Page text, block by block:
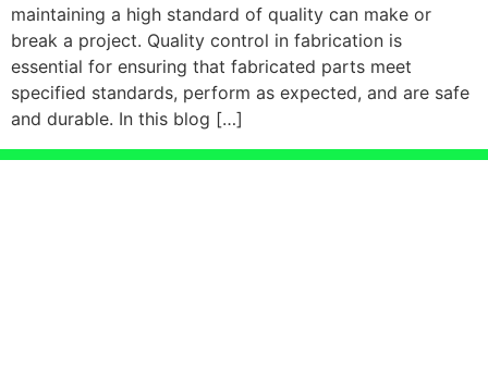
maintaining a high standard of quality can make or
break a project. Quality control in fabrication is
essential for ensuring that fabricated parts meet
specified standards, perform as expected, and are safe
and durable. In this blog […]